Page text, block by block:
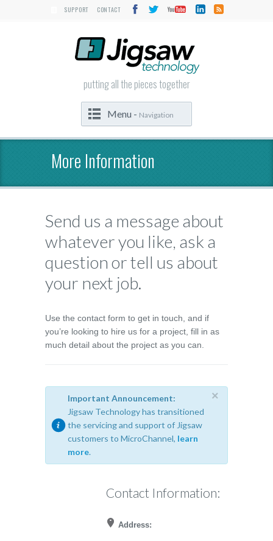
SUPPORT CONTACT
putting all the pieces together
Menu - Navigation
More Information
Send us a message about
whatever you like, ask a
question or tell us about
your next job.
Use the contact form to get in touch, and if
you’re looking to hire us for a project, fill in as
much detail about the project as you can.
×
Important Announcement:
Jigsaw Technology has transitioned
the servicing and support of Jigsaw
customers to MicroChannel, learn
more.
Contact Information:
Address: